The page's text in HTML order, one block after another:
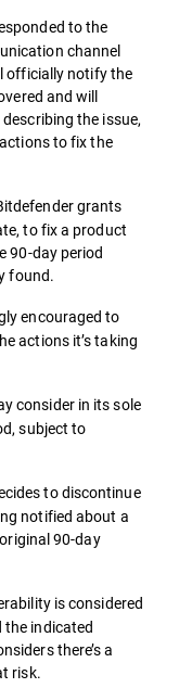
to the
channel
officially notify the
and will
the issue,
to fix the
grants
to fix a product
90-day period
found.
encouraged to
actions it’s taking
consider in its sole
subject to
to discontinue
notified about a
90-day
is considered
the indicated
there’s a
risk.